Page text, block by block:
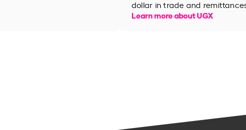
dollar in trade and
Learn more about UGX